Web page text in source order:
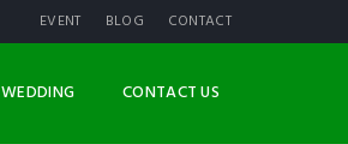
EVENT BLOG CONTACT
WEDDING CONTACT US